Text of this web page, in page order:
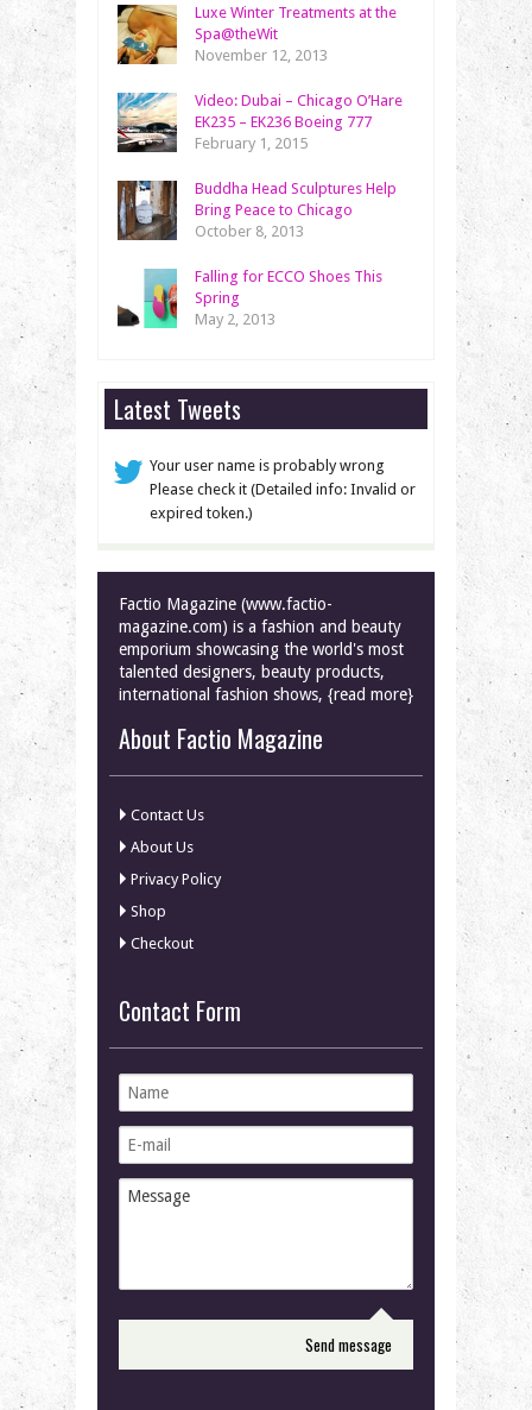
Luxe Winter Treatments at the
Spa@theWit
November 12, 2013
Video: Dubai – Chicago O’Hare
EK235 – EK236 Boeing 777
February 1, 2015
Buddha Head Sculptures Help
Bring Peace to Chicago
October 8, 2013
Falling for ECCO Shoes This
Spring
May 2, 2013
Latest Tweets
Your user name is probably wrong
Please check it (Detailed info: Invalid or
expired token.)
Factio Magazine (www.factio-
magazine.com) is a fashion and beauty
emporium showcasing the world's most
talented designers, beauty products,
international fashion shows, {read more}
About Factio Magazine
Contact Us
About Us
Privacy Policy
Shop
Checkout
Contact Form